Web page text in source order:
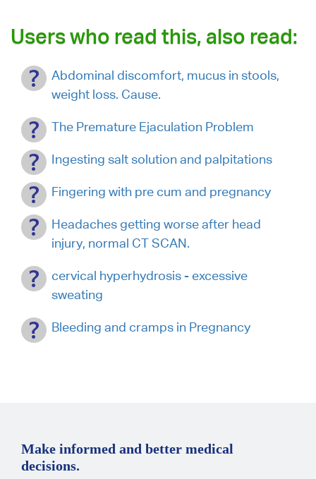
Users who read this, also read:
Abdominal discomfort, mucus in stools,
weight loss. Cause.
The Premature Ejaculation Problem
Ingesting salt solution and palpitations
Fingering with pre cum and pregnancy
Headaches getting worse after head
injury, normal CT SCAN.
cervical hyperhydrosis - excessive
sweating
Bleeding and cramps in Pregnancy
Make informed and better medical
decisions.